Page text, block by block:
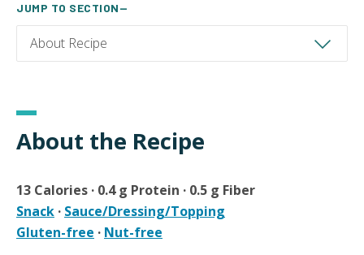
JUMP TO SECTION—
About the Recipe
13 Calories · 0.4 g Protein · 0.5 g Fiber
Snack · Sauce/Dressing/Topping
Gluten-free · Nut-free